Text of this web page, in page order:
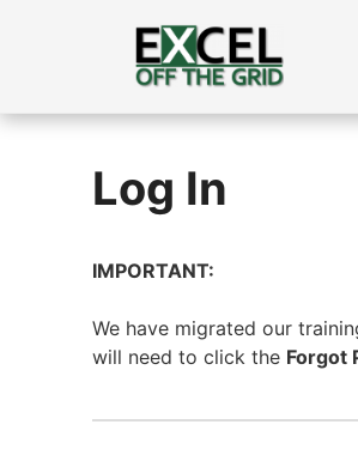
Log In
IMPORTANT:
We have migrated our
will need to click the Forgot